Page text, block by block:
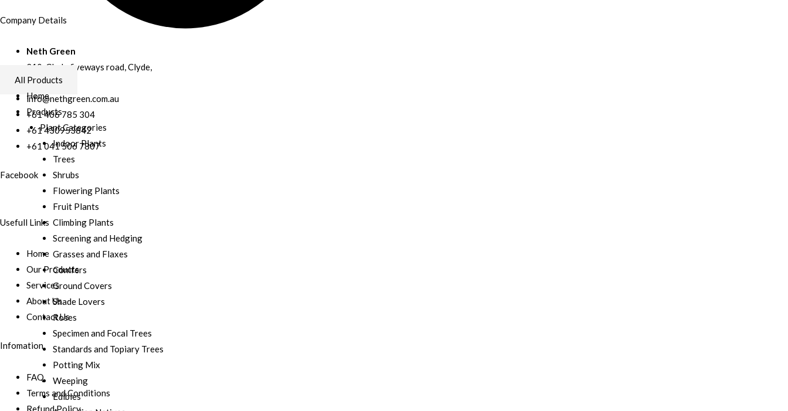
All Products
Home
Products
Plant Categories
Indoor Plants
Trees
Shrubs
Flowering Plants
Fruit Plants
Climbing Plants
Screening and Hedging
Grasses and Flaxes
Conifers
Ground Covers
Shade Lovers
Roses
Specimen and Focal Trees
Standards and Topiary Trees
Potting Mix
Weeping
Edibles
Company Details
Neth Green
210, Clyde fiveways road, Clyde,
Australia
info@nethgreen.com.au
+61 406 785 304
+61 430953842
+61 041 506 7807
Facebook
Usefull Links
Home
Our Products
Services
About Us
Contact Us
Infomation
FAQ
Terms and Conditions
Refund Policy